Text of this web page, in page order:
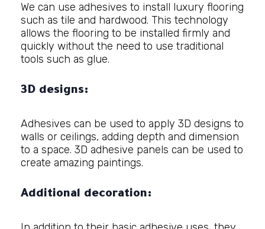
We can use adhesives to install luxury flooring
such as tile and hardwood. This technology
allows the flooring to be installed firmly and
quickly without the need to use traditional
tools such as glue.
3D designs:
Adhesives can be used to apply 3D designs to
walls or ceilings, adding depth and dimension
to a space. 3D adhesive panels can be used to
create amazing paintings.
Additional decoration: